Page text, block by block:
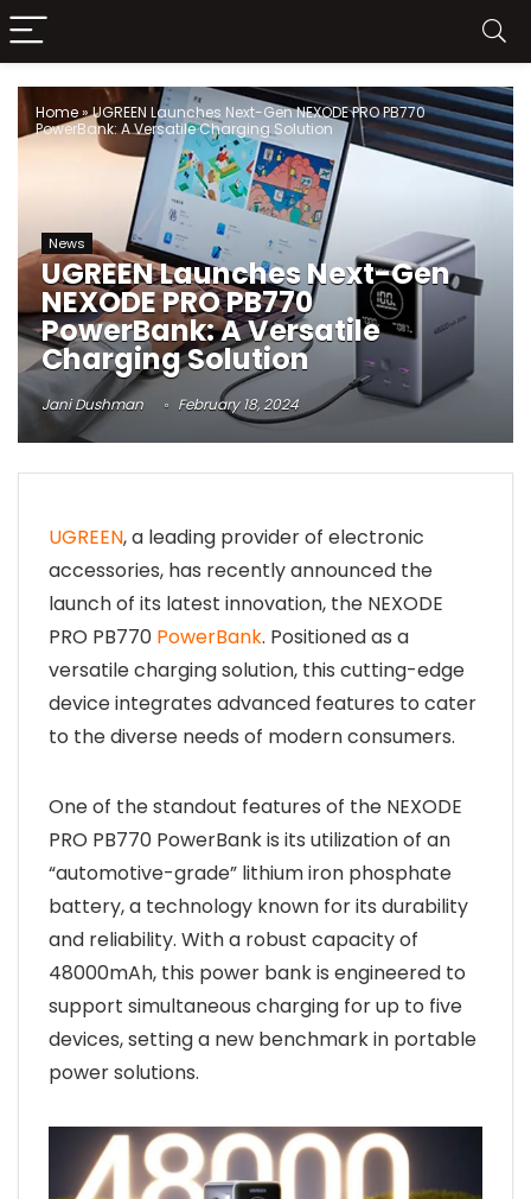
Home»UGREEN Launches Next-Gen NEXODE PRO PB770
PowerBank: A Versatile Charging Solution
News
UGREEN Launches Next-Gen
NEXODE PRO PB770
PowerBank: A Versatile
Charging Solution
Jani Dushman February 18, 2024
UGREEN, a leading provider of electronic
accessories, has recently announced the
launch of its latest innovation, the NEXODE
PRO PB770 PowerBank. Positioned as a
versatile charging solution, this cutting-edge
device integrates advanced features to cater
to the diverse needs of modern consumers.
One of the standout features of the NEXODE
PRO PB770 PowerBank is its utilization of an
“automotive-grade” lithium iron phosphate
battery, a technology known for its durability
and reliability. With a robust capacity of
48000mAh, this power bank is engineered to
support simultaneous charging for up to five
devices, setting a new benchmark in portable
power solutions.